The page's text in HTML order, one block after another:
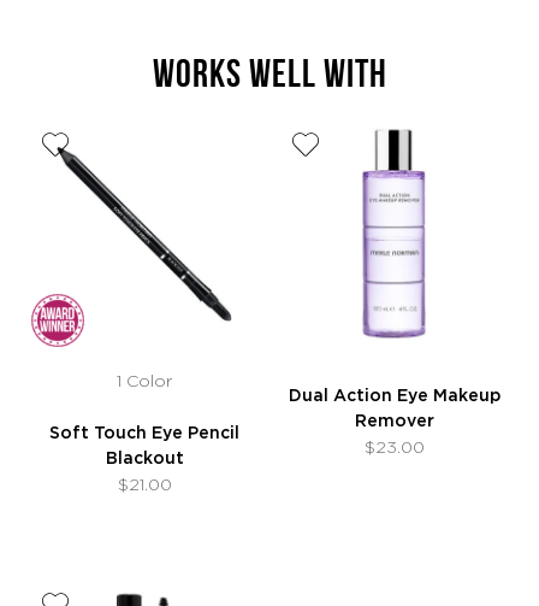
WORKS WELL WITH
1 Color
Soft Touch Eye Pencil
Blackout
$21.00
Dual Action Eye Makeup
Remover
$23.00